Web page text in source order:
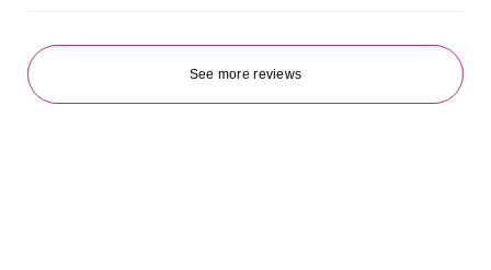
See more reviews